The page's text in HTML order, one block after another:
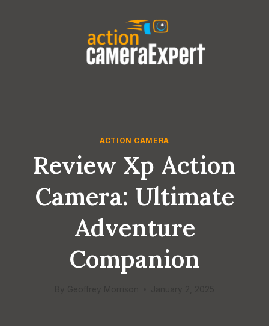
ACTION CAMERA
Review Xp Action
Camera: Ultimate
Adventure
Companion